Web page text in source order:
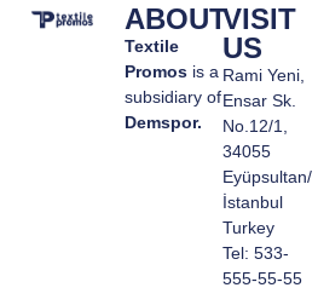
ABOUT
Textile
Promos is a
subsidiary of
Demspor.
VISIT
US
Rami Yeni,
Ensar Sk.
No.12/1,
34055
Eyüpsultan/
İstanbul
Turkey
Tel: 533-
555-55-55